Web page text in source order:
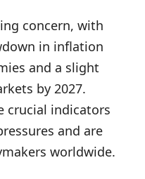
concern, with
in inflation
and a slight
by 2027.
crucial indicators
and are
worldwide.